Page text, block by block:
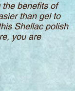
benefits of
than gel to
Shellac polish
you are